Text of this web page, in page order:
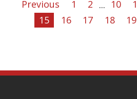
Previous 1 2 ... 10
15
16 17 18 19